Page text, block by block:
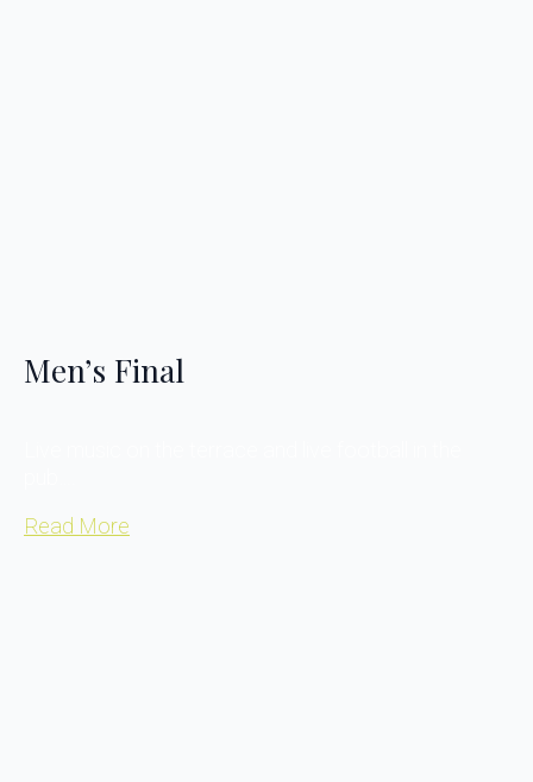
Men’s Final
Read More